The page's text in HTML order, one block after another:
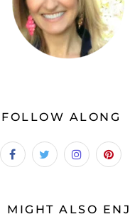
FOLLOW ALONG
MIGHT ALSO